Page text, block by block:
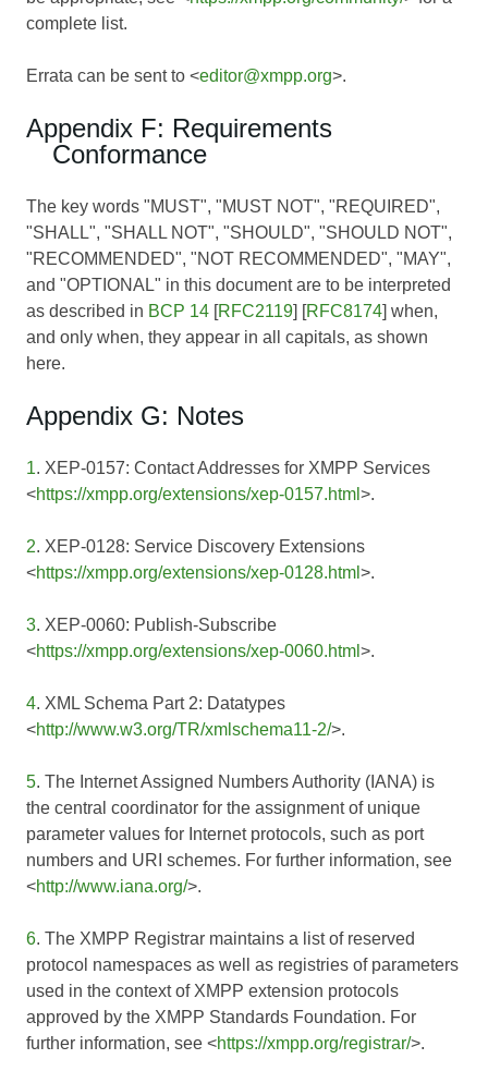
complete list.
Errata can be sent to <editor@xmpp.org>.
Appendix F: Requirements
Conformance
The key words "MUST", "MUST NOT", "REQUIRED",
"SHALL", "SHALL NOT", "SHOULD", "SHOULD NOT",
"RECOMMENDED", "NOT RECOMMENDED", "MAY",
and "OPTIONAL" in this document are to be interpreted
as described in BCP 14 [RFC2119] [RFC8174] when,
and only when, they appear in all capitals, as shown
here.
Appendix G: Notes
1. XEP-0157: Contact Addresses for XMPP Services
<https://xmpp.org/extensions/xep-0157.html >.
2. XEP-0128: Service Discovery Extensions
<https://xmpp.org/extensions/xep-0128.html >.
3. XEP-0060: Publish-Subscribe
<https://xmpp.org/extensions/xep-0060.html >.
4. XML Schema Part 2: Datatypes
<http://www.w3.org/TR/xmlschema11-2/>.
5. The Internet Assigned Numbers Authority (IANA) is
the central coordinator for the assignment of unique
parameter values for Internet protocols, such as port
numbers and URI schemes. For further information, see
<http://www.iana.org/>.
6. The XMPP Registrar maintains a list of reserved
protocol namespaces as well as registries of parameters
used in the context of XMPP extension protocols
approved by the XMPP Standards Foundation. For
further information, see <https://xmpp.org/registrar/>.